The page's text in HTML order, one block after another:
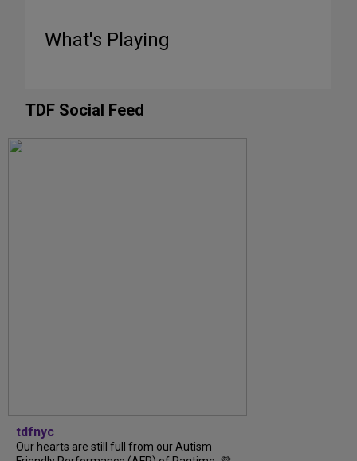
What's Playing
TDF Social Feed
tdfnyc
Our hearts are still full from our Autism